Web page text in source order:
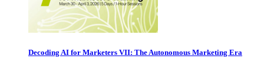
Decoding AI for Marketers VII: The Autonomous Marketing Era